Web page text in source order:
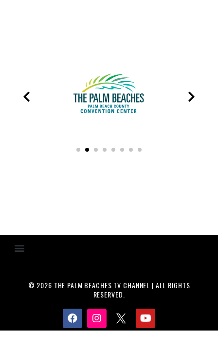
© 2026 THE PALM BEACHES TV CHANNEL | ALL RIGHTS
RESERVED.